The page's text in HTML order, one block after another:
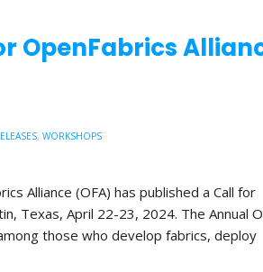
OpenFabrics
, WORKSHOPS
Alliance (OFA) has published a Call for
Texas, April 22-23, 2024. The Annual
those who develop fabrics, deploy